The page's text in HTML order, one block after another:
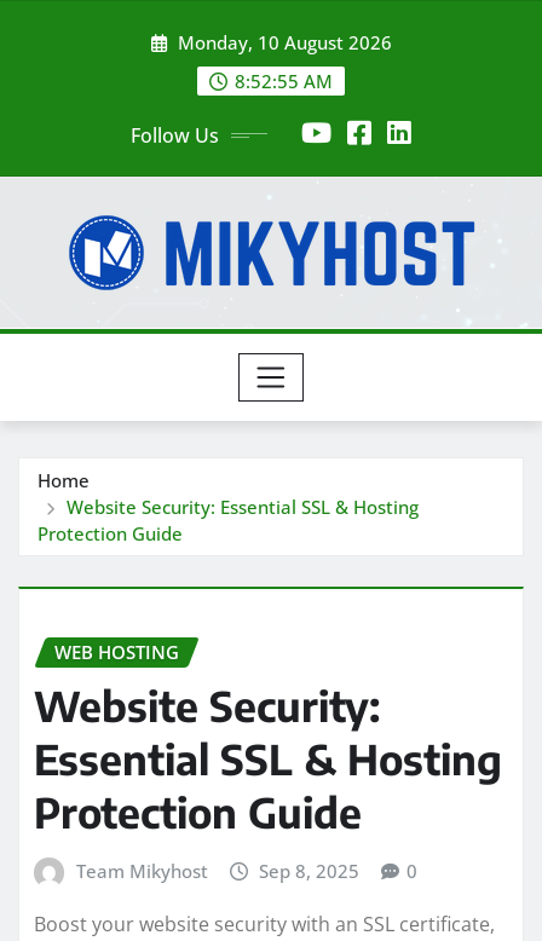
Monday, 10 August 2026
8:52:55 AM
Follow Us
Home
Website Security: Essential SSL & Hosting
Protection Guide
WEB HOSTING
Website Security:
Essential SSL & Hosting
Protection Guide
Team Mikyhost Sep 8, 2025 0
Boost your website security with an SSL certificate,